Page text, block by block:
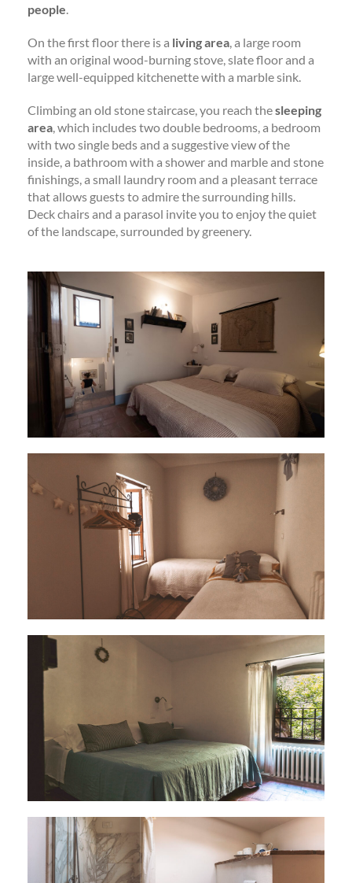
people.
On the first floor there is a living area, a large room
with an original wood-burning stove, slate floor and a
large well-equipped kitchenette with a marble sink.
Climbing an old stone staircase, you reach thesleeping
area, which includes two double bedrooms, a bedroom
with two single beds and a suggestive view of the
inside, a bathroom with a shower and marble and stone
finishings, a small laundry room and a pleasant terrace
that allows guests to admire the surrounding hills.
Deck chairs and a parasol invite you to enjoy the quiet
of the landscape, surrounded by greenery.